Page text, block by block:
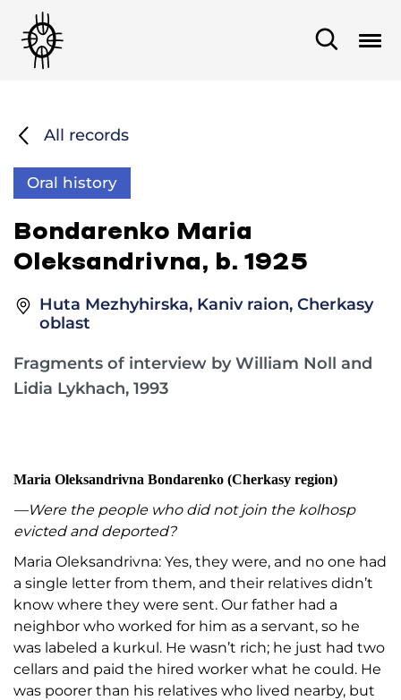
All records
Oral history
Bondarenko Maria
Oleksandrivna, b. 1925
Huta Mezhyhirska, Kaniv raion, Cherkasy
oblast
Fragments of interview by William Noll and
Lidia Lykhach, 1993
Maria Oleksandrivna Bondarenko (Cherkasy region)
—Were the people who did not join the kolhosp
evicted and deported?
Maria Oleksandrivna: Yes, they were, and no one had
a single letter from them, and their relatives didn’t
know where they were sent. Our father had a
neighbor who worked for him as a servant, so he
was labeled a kurkul. He wasn’t rich; he just had two
cellars and paid the hired worker what he could. He
was poorer than his relatives who lived nearby, but